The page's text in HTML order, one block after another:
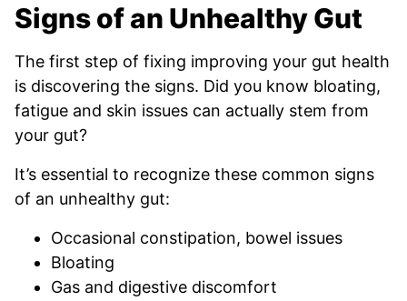
Signs of an Unhealthy Gut
The first step of fixing improving your gut health
is discovering the signs. Did you know bloating,
fatigue and skin issues can actually stem from
your gut?
It’s essential to recognize these common signs
of an unhealthy gut:
Occasional constipation, bowel issues
Bloating
Gas and digestive discomfort